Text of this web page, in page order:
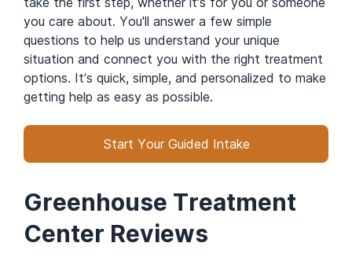
Fitness Room
you care about. You'll answer a few simple
questions to help us understand your unique
situation and connect you with the right treatment
options. It’s quick, simple, and personalized to make
getting help as easy as possible.
Start Your Guided Intake
Greenhouse Treatment
Center Reviews